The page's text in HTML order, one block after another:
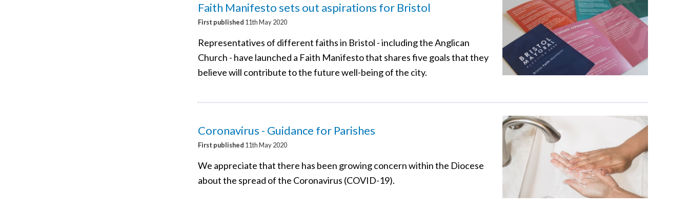
Faith Manifesto sets out aspirations for Bristol
First published 11th May 2020
Representatives of different faiths in Bristol - including the Anglican
Church - have launched a Faith Manifesto that shares five goals that they
believe will contribute to the future well-being of the city.
Coronavirus - Guidance for Parishes
First published 11th May 2020
We appreciate that there has been growing concern within the Diocese
about the spread of the Coronavirus (COVID-19).